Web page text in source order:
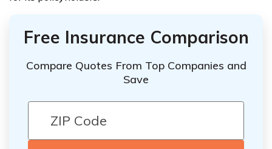
Free Insurance Comparison
Compare Quotes From Top Companies and
Save